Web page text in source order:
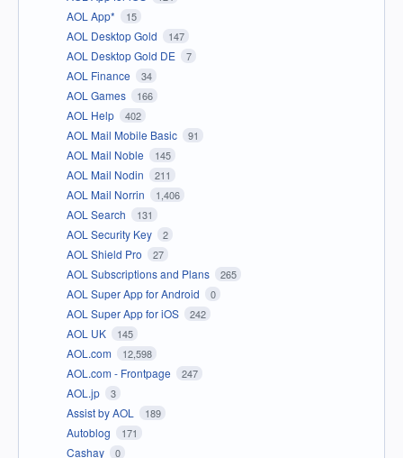
AOL App* 15
AOL Desktop Gold 147
AOL Desktop Gold DE 7
AOL Finance 34
AOL Games 166
AOL Help 402
AOL Mail Mobile Basic 91
AOL Mail Noble 145
AOL Mail Nodin 211
AOL Mail Norrin 1,406
AOL Search 131
AOL Security Key 2
AOL Shield Pro 27
AOL Subscriptions and Plans 265
AOL Super App for Android 0
AOL Super App for iOS 242
AOL UK 145
AOL.com 12,598
AOL.com - Frontpage 247
AOL.jp 3
Assist by AOL 189
Autoblog 171
Cashay 0